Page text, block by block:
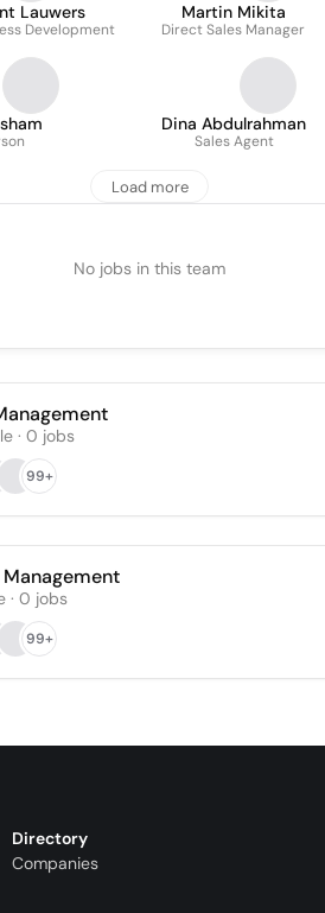
Lauwers
Development
Martin Mikita
Direct Sales Manager
Dina Abdulrahman
Sales Agent
Load more
No jobs in this team
· 0 jobs
99+
· 0 jobs
99+
Directory
Companies